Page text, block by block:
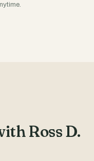
Ross D.